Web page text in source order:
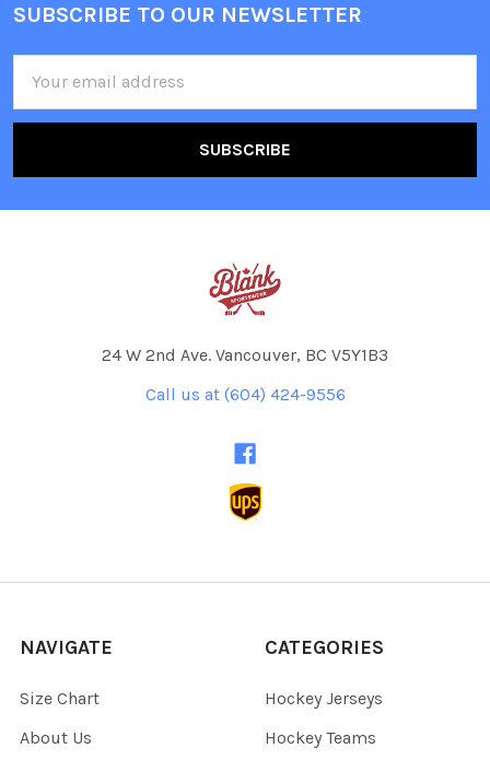
Footer
SUBSCRIBE TO OUR NEWSLETTER
Address
24 W 2nd Ave. Vancouver, BC V5Y1B3
Call us at (604) 424-9556
NAVIGATE
Size Chart
About Us
CATEGORIES
Hockey Jerseys
Hockey Teams